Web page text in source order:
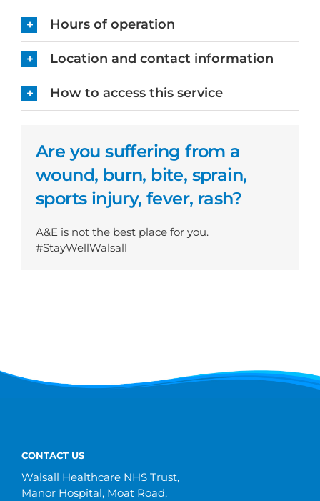
Hours of operation
Location and contact information
How to access this service
Are you suffering from a
wound, burn, bite, sprain,
sports injury, fever, rash?
A&E is not the best place for you.
#StayWellWalsall
CONTACT US
Walsall Healthcare NHS Trust,
Manor Hospital, Moat Road,